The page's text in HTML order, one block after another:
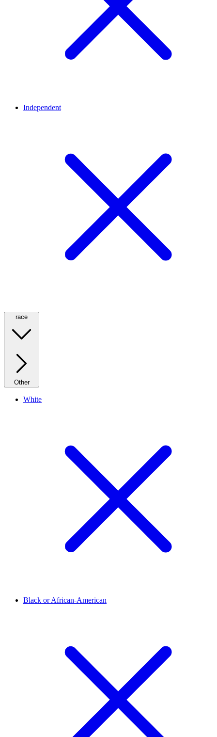
Independent
race
Other
White
Black or African-American